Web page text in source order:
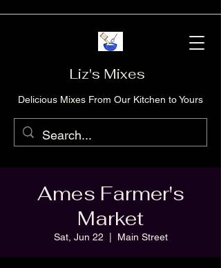
Liz's Mixes
Delicious Mixes From Our Kitchen to Yours
Ames Farmer's
Market
Sat, Jun 22 Main Street